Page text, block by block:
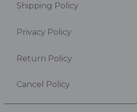
Shipping Policy
Privacy Policy
Return Policy
Cancel Policy